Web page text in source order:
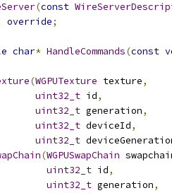
(const
override;
char* HandleCommands(const
(WGPUTexture texture,
uint32_t id,
uint32_t generation,
uint32_t deviceId,
uint32_t
(WGPUSwapChain
uint32_t id,
uint32_t generation,